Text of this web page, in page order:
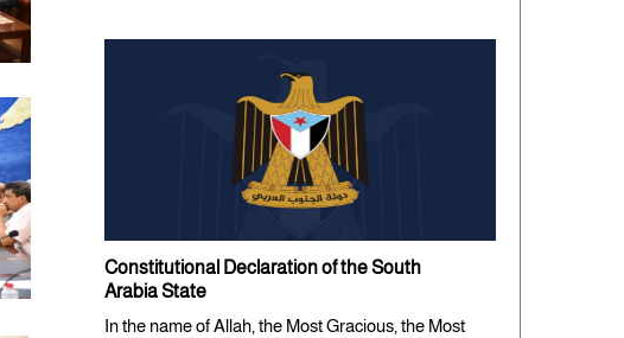
Constitutional Declaration of the South
Arabia State
In the name of Allah, the Most Gracious, the Most